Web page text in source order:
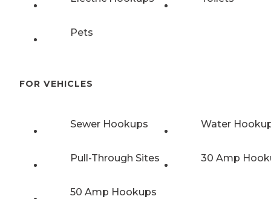
Pets
FOR VEHICLES
Sewer Hookups Water
Pull-Through Sites 30 Amp
50 Amp Hookups